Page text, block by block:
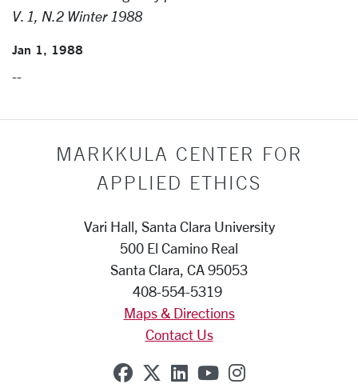
V. 1, N.2 Winter 1988
Jan 1, 1988
--
MARKKULA CENTER FOR
APPLIED ETHICS
Vari Hall, Santa Clara University
500 El Camino Real
Santa Clara, CA 95053
408-554-5319
Maps & Directions
Contact Us
SCU on Facebook
SCU on X (formerly
SCU on Linkedin
SCU on YouTube
SCU on